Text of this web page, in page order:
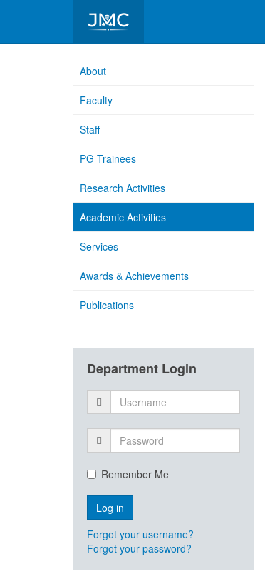
Department of Pathology
About
Faculty
Staff
PG Trainees
Research Activities
Academic Activities
Services
Awards & Achievements
Publications
Department Login
Remember Me
Forgot your username?
Forgot your password?